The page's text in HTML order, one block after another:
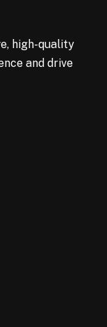
high-quality
and drive